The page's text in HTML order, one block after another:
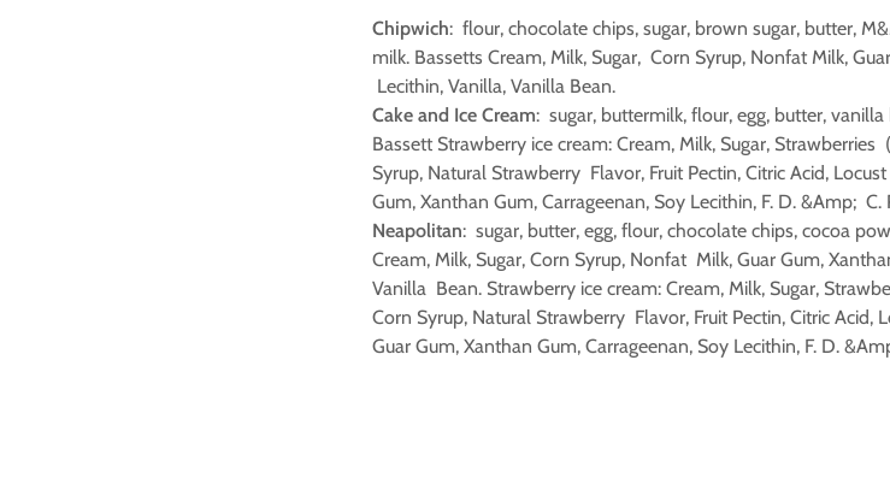
Chipwich: flour, chocolate chips, sugar, brown sugar, butter,
milk. Bassetts Cream, Milk, Sugar, Corn Syrup, Nonfat Milk,
Lecithin, Vanilla, Vanilla Bean.
Cake and Ice Cream: sugar, buttermilk, flour, egg, butter,
Bassett Strawberry ice cream: Cream, Milk, Sugar, Strawberries
Syrup, Natural Strawberry Flavor, Fruit Pectin, Citric Acid,
Gum, Xanthan Gum, Carrageenan, Soy Lecithin, F. D. &Amp; C.
Neapolitan: sugar, butter, egg, flour, chocolate chips, cocoa
Cream, Milk, Sugar, Corn Syrup, Nonfat Milk, Guar Gum,
Vanilla Bean. Strawberry ice cream: Cream, Milk, Sugar,
Corn Syrup, Natural Strawberry Flavor, Fruit Pectin, Citric Acid,
Guar Gum, Xanthan Gum, Carrageenan, Soy Lecithin, F. D.